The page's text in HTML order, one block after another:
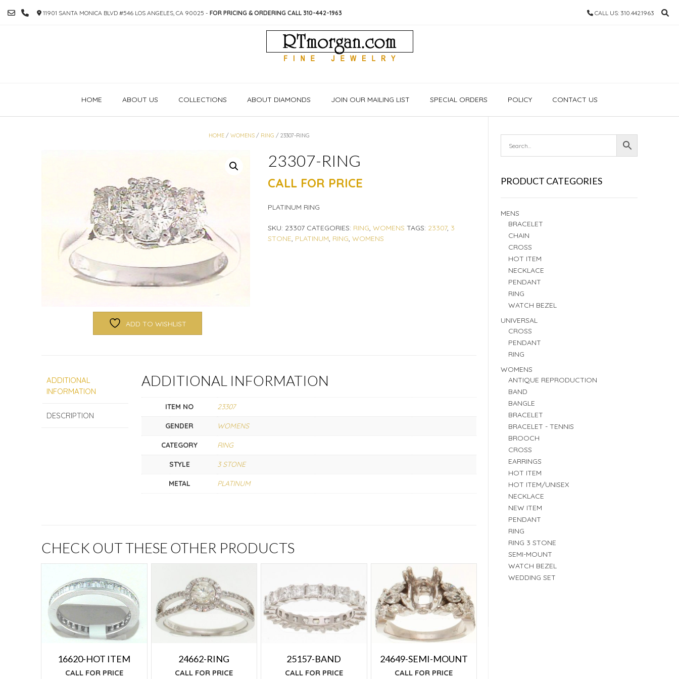
TO
11901 SANTA MONICA BLVD #546 LOS ANGELES, CA 90025 - FOR PRICING & ORDERING CALL 310-442-1963 CALL US: 310.442.1963
HOME ABOUT US COLLECTIONS ABOUT DIAMONDS JOIN OUR MAILING LIST SPECIAL ORDERS POLICY CONTACT US
HOME/ WOMENS/ RING / 23307-RING
ADD TO WISHLIST
23307-RING
CALL FOR PRICE
PLATINUM RING
SKU: 23307 CATEGORIES: RING, WOMENS TAGS: 23307, 3
STONE, PLATINUM, RING, WOMENS
ADDITIONAL
INFORMATION
DESCRIPTION
ADDITIONAL INFORMATION
ITEM NO 23307
GENDER WOMENS
CATEGORY RING
STYLE 3 STONE
METAL PLATINUM
CHECK OUT THESE OTHER PRODUCTS
16620-HOT ITEM
CALL FOR PRICE
24662-RING
CALL FOR PRICE
25157-BAND
CALL FOR PRICE
24649-SEMI-MOUNT
CALL FOR PRICE
PRODUCT CATEGORIES
MENS
BRACELET
CHAIN
CROSS
HOT ITEM
NECKLACE
PENDANT
RING
WATCH BEZEL
UNIVERSAL
CROSS
PENDANT
RING
WOMENS
ANTIQUE REPRODUCTION
BAND
BANGLE
BRACELET
BRACELET - TENNIS
BROOCH
CROSS
EARRINGS
HOT ITEM
HOT ITEM/UNISEX
NECKLACE
NEW ITEM
PENDANT
RING
RING 3 STONE
SEMI-MOUNT
WATCH BEZEL
WEDDING SET